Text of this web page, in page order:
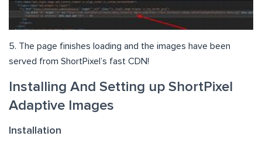
5. The page finishes loading and the images have been
served from ShortPixel’s fast CDN!
Installing And Setting up ShortPixel
Adaptive Images
Installation